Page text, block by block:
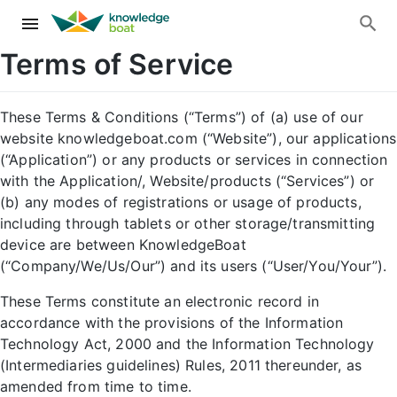
Terms of Service
These Terms & Conditions (“Terms”) of (a) use of our
website knowledgeboat.com (“Website”), our applications
(“Application”) or any products or services in connection
with the Application/, Website/products (“Services”) or
(b) any modes of registrations or usage of products,
including through tablets or other storage/transmitting
device are between KnowledgeBoat
(“Company/We/Us/Our”) and its users (“User/You/Your”).
These Terms constitute an electronic record in
accordance with the provisions of the Information
Technology Act, 2000 and the Information Technology
(Intermediaries guidelines) Rules, 2011 thereunder, as
amended from time to time.